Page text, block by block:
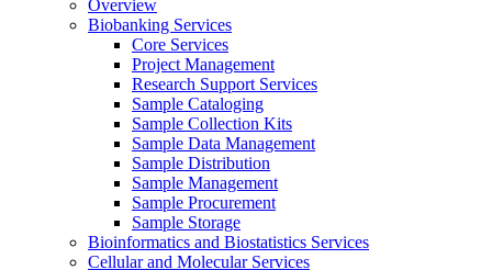
Overview
Biobanking Services
Core Services
Project Management
Research Support Services
Sample Cataloging
Sample Collection Kits
Sample Data Management
Sample Distribution
Sample Management
Sample Procurement
Sample Storage
Bioinformatics and Biostatistics Services
Cellular and Molecular Services